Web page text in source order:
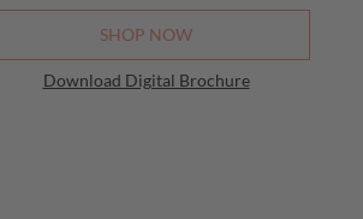
SHOP NOW
Download Digital Brochure